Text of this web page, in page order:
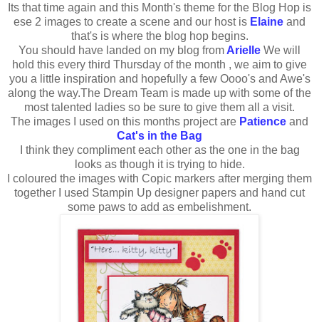
Its that time again and this Month's theme for the Blog Hop is
ese 2 images to create a scene and our host is Elaine and
that's is where the blog hop begins.
You should have landed on my blog from Arielle We will
hold this every third Thursday of the month , we aim to give
you a little inspiration and hopefully a few Oooo's and Awe's
along the way.The Dream Team is made up with some of the
most talented ladies so be sure to give them all a visit.
The images I used on this months project are Patience and
Cat's in the Bag
I think they compliment each other as the one in the bag
looks as though it is trying to hide.
I coloured the images with Copic markers after merging them
together I used Stampin Up designer papers and hand cut
some paws to add as embelishment.